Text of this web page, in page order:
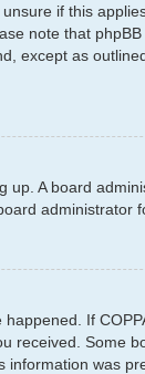
if this
note that
except as
up. A board
administrator
If
received. Some
information was